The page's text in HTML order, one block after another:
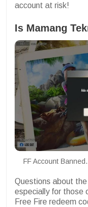
account at risk!
Is Mamang
FF Account
Questions about
especially for those
Free Fire redeem